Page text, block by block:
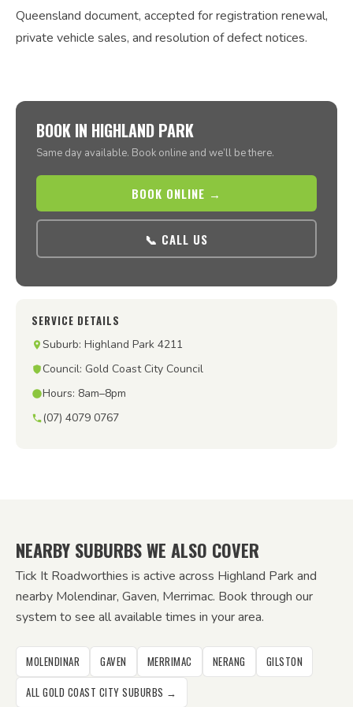
Queensland document, accepted for registration renewal,
private vehicle sales, and resolution of defect notices.
BOOK IN HIGHLAND PARK
Same day available. Book online and we’ll be there.
BOOK ONLINE →
📞 CALL US
SERVICE DETAILS
Suburb: Highland Park 4211
Council: Gold Coast City Council
Hours: 8am–8pm
(07) 4079 0767
NEARBY SUBURBS WE ALSO COVER
Tick It Roadworthies is active across Highland Park and
nearby Molendinar, Gaven, Merrimac. Book through our
system to see all available times in your area.
MOLENDINAR GAVEN MERRIMAC NERANG
GILSTON
ALL GOLD COAST CITY SUBURBS →